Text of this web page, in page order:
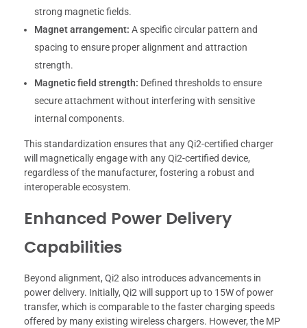
strong magnetic fields.
Magnet arrangement: A specific circular pattern and
spacing to ensure proper alignment and attraction
strength.
Magnetic field strength: Defined thresholds to ensure
secure attachment without interfering with sensitive
internal components.
This standardization ensures that any Qi2-certified charger
will magnetically engage with any Qi2-certified device,
regardless of the manufacturer, fostering a robust and
interoperable ecosystem.
Enhanced Power Delivery
Capabilities
Beyond alignment, Qi2 also introduces advancements in
power delivery. Initially, Qi2 will support up to 15W of power
transfer, which is comparable to the faster charging speeds
offered by many existing wireless chargers. However, the MP